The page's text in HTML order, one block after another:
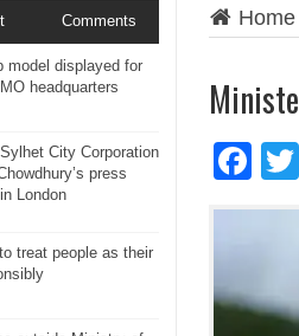
Home
Comments
model displayed for
headquarters
City Corporation
press
London
treat people as their